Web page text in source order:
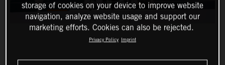
storage of cookies on your device to improve website
navigation, analyze website usage and support our
marketing efforts. Cookies can also be rejected.
Privacy Policy Imprint